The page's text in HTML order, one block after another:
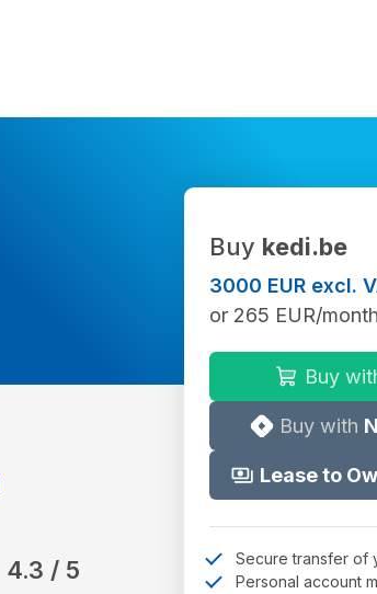
4.3 / 5
Buy kedi.be
3000 EUR excl.
or 265 EUR/
Buy
Buy with
Lease to
Secure transfer of
Personal account